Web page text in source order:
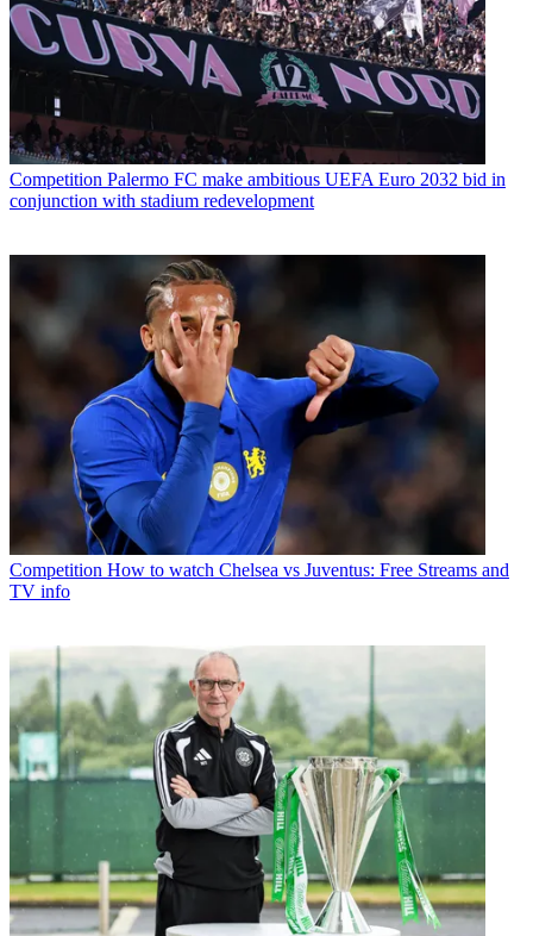
Competition Palermo FC make ambitious UEFA Euro 2032 bid in
conjunction with stadium redevelopment
Competition How to watch Chelsea vs Juventus: Free Streams and
TV info